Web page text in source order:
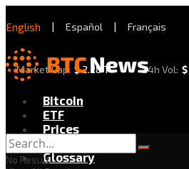
English | Español | Français
Market Cap: $2.28 T 24h Vol: $
Bitcoin
ETF
Prices
Exchanges
Glossary
No Result